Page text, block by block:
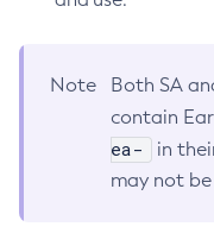
Note
Both SA
contain
ea-
in
may not